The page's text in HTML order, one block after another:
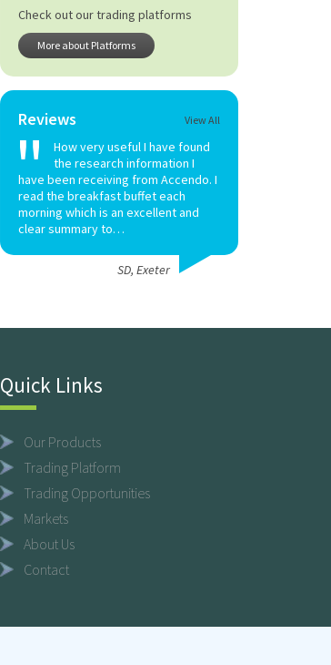
Check out our trading platforms
More about Platforms
Reviews View All
How very useful I have found
the research information I
have been receiving from Accendo. I
read the breakfast buffet each
morning which is an excellent and
clear summary to…
SD, Exeter
Quick Links
Our Products
Trading Platform
Trading Opportunities
Markets
About Us
Contact